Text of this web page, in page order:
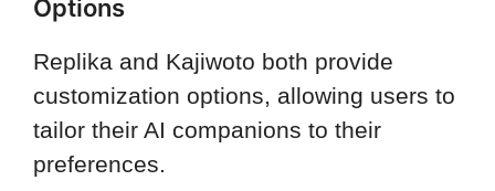
Options
Replika and Kajiwoto both provide
customization options, allowing users to
tailor their AI companions to their
preferences.